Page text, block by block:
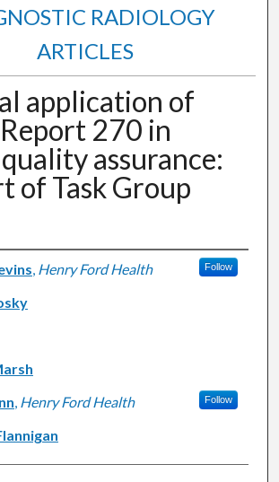
RADIOLOGY
ARTICLES
application of
270 in
assurance:
of Task Group
, Henry Ford Health Follow
, Henry Ford Health Follow